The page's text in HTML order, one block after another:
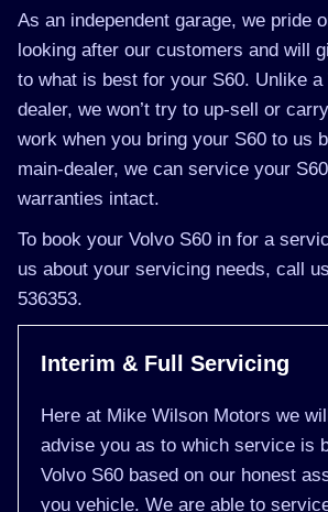
As an independent garage, we pride
looking after our customers and will
to what is best for your S60. Unlike a
dealer, we won’t try to up-sell or
work when you bring your S60 to us
main-dealer, we can service your
warranties intact.
To book your Volvo S60 in for a
us about your servicing needs, call
536353.
Interim & Full Servicing
Here at Mike Wilson Motors we
advise you as to which service is
Volvo S60 based on our honest
you vehicle. We are able to